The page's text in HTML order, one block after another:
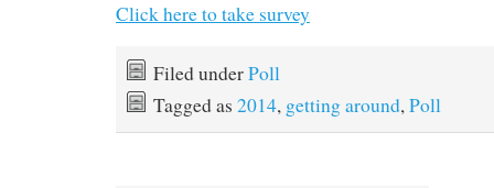
Click here to take survey
Filed underPoll
Tagged as 2014, getting around,Poll